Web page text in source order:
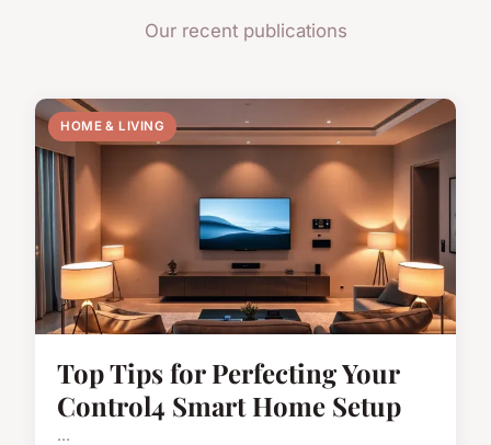
Our recent publications
HOME & LIVING
Top Tips for Perfecting Your
Control4 Smart Home Setup
...